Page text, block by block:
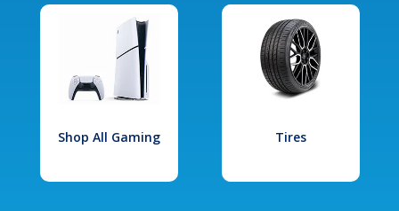
Shop All Gaming Tires